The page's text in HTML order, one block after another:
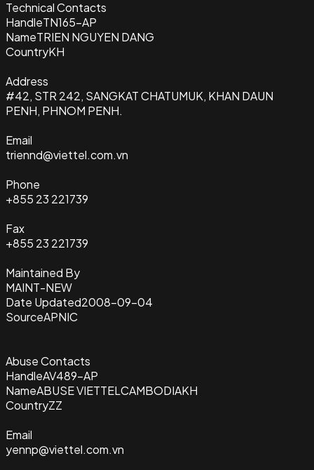
Technical Contacts
HandleTN165-AP
NameTRIEN NGUYEN DANG
CountryKH
Address
#42, STR 242, SANGKAT CHATUMUK, KHAN DAUN
PENH, PHNOM PENH.
Email
triennd@viettel.com.vn
Phone
+855 23 221739
Fax
+855 23 221739
Maintained By
MAINT-NEW
Date Updated2008-09-04
SourceAPNIC
Abuse Contacts
HandleAV489-AP
NameABUSE VIETTELCAMBODIAKH
CountryZZ
Email
yennp@viettel.com.vn